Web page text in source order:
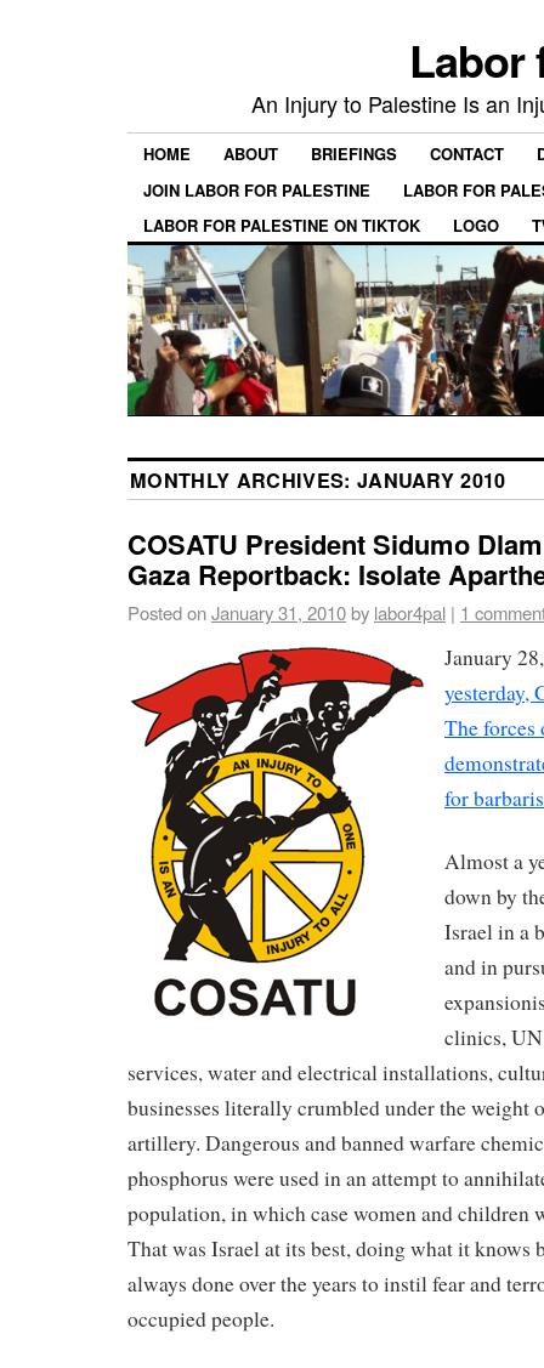
Labor
An Injury to Palestine Is an
HOME ABOUT BRIEFINGS CONTACT
JOIN LABOR FOR PALESTINE
LABOR FOR
LABOR FOR PALESTINE ON TIKTOK
LOGO
MONTHLY ARCHIVES: JANUARY 2010
COSATU President Sidumo
Gaza Reportback: Isolate
Posted onJanuary 31, 2010by labor4pal | 1
January
yesterday,
The forces
for
Almost a
down by
Israel in a
and in
clinics,
services, water and electrical installations,
businesses literally crumbled under the weight
artillery. Dangerous and banned warfare
phosphorus were used in an attempt to
population, in which case women and children
That was Israel at its best, doing what it knows
always done over the years to instil fear and
occupied people.